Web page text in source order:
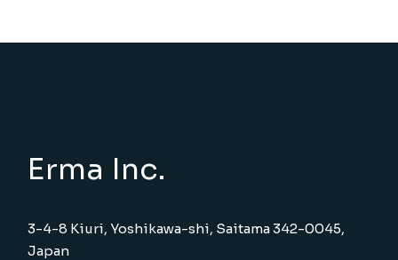
Erma Inc.
3-4-8 Kiuri, Yoshikawa-shi, Saitama 342-0045,
Japan